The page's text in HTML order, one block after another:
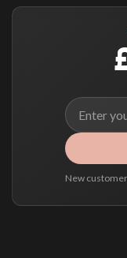
select it at checkout and
New